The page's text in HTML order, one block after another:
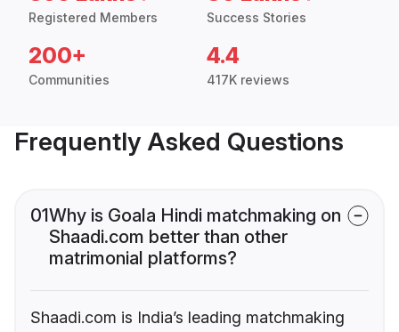
Registered Members Success Stories
200+
Communities
4.4
417K reviews
Frequently Asked Questions
01Why is Goala Hindi matchmaking on
Shaadi.com better than other
matrimonial platforms?
Shaadi.com is India’s leading matchmaking